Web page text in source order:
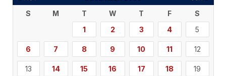
S
M T W T F
S
1
2 3 4 5
6 7 8 9 10 11 12
13 14 15 16 17 18 19